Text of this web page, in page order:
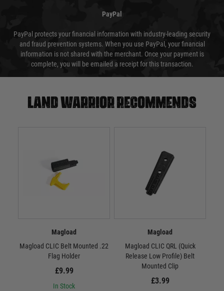
PayPal
PayPal protects your financial information with industry-leading security
and fraud prevention systems. When you use PayPal, your financial
information is not shared with the merchant. Once your payment is
complete, you will be emailed a receipt for this transaction.
Land warrior recommends
Magload
Magload CLIC Belt Mounted .22
Flag Holder
£9.99
In Stock
Magload
Magload CLIC QRL (Quick
Release Low Profile) Belt
Mounted Clip
£3.99